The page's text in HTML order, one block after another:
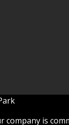
company is